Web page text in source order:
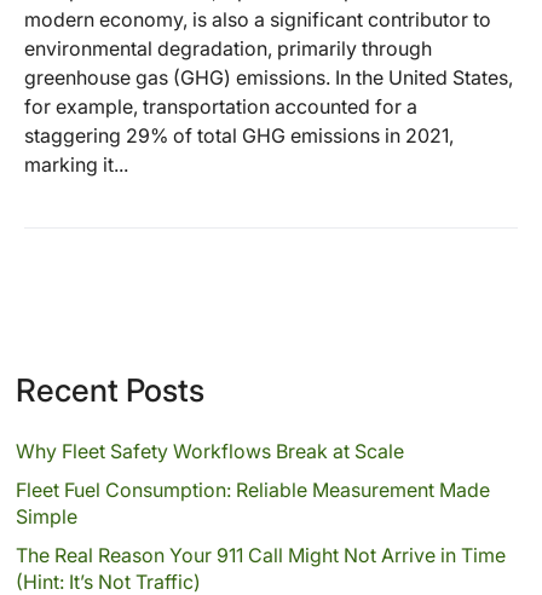
modern economy, is also a significant contributor to
environmental degradation, primarily through
greenhouse gas (GHG) emissions. In the United States,
for example, transportation accounted for a
staggering 29% of total GHG emissions in 2021,
marking it...
Recent Posts
Why Fleet Safety Workflows Break at Scale
Fleet Fuel Consumption: Reliable Measurement Made
Simple
The Real Reason Your 911 Call Might Not Arrive in Time
(Hint: It’s Not Traffic)